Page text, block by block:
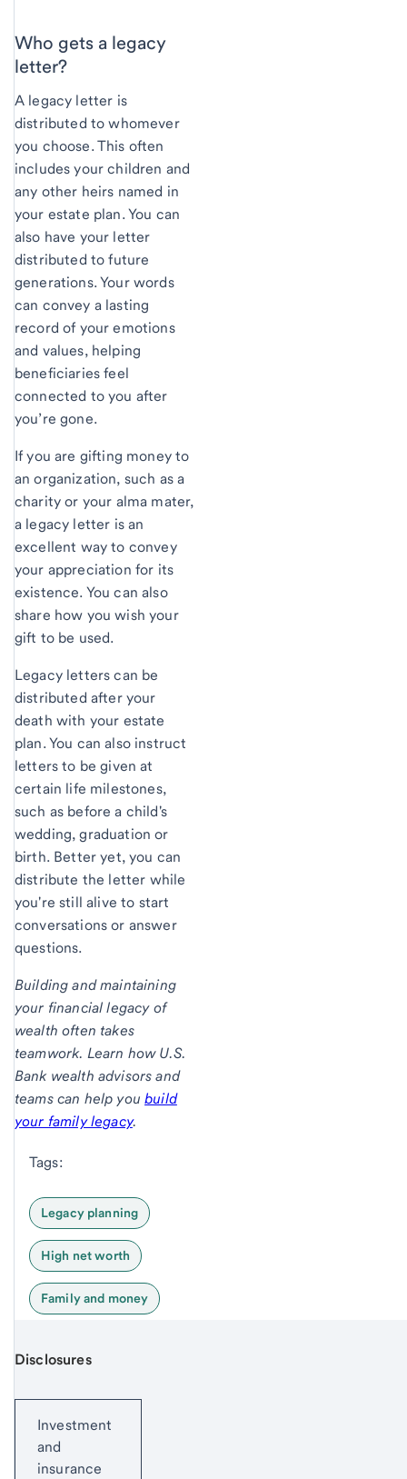
Who gets a legacy
letter?
A legacy letter is
distributed to whomever
you choose. This often
includes your children and
any other heirs named in
your estate plan. You can
also have your letter
distributed to future
generations. Your words
can convey a lasting
record of your emotions
and values, helping
beneficiaries feel
connected to you after
you’re gone.
If you are gifting money to
an organization, such as a
charity or your alma mater,
a legacy letter is an
excellent way to convey
your appreciation for its
existence. You can also
share how you wish your
gift to be used.
Legacy letters can be
distributed after your
death with your estate
plan. You can also instruct
letters to be given at
certain life milestones,
such as before a child's
wedding, graduation or
birth. Better yet, you can
distribute the letter while
you're still alive to start
conversations or answer
questions.
Building and maintaining
your financial legacy of
wealth often takes
teamwork. Learn how U.S.
Bank wealth advisors and
teams can help youbuild
your family legacy.
Tags:
Legacy planning
High net worth
Family and money
Disclosures
Investment
and
insurance